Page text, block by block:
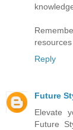
Reply
Future
Elevate
Future